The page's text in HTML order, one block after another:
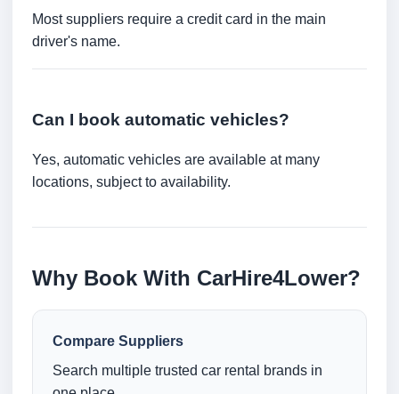
Most suppliers require a credit card in the main
driver's name.
Can I book automatic vehicles?
Yes, automatic vehicles are available at many
locations, subject to availability.
Why Book With CarHire4Lower?
Compare Suppliers
Search multiple trusted car rental brands in